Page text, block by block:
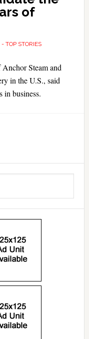
of
TOP STORIES
Steam and
in the U.S., said
in business.